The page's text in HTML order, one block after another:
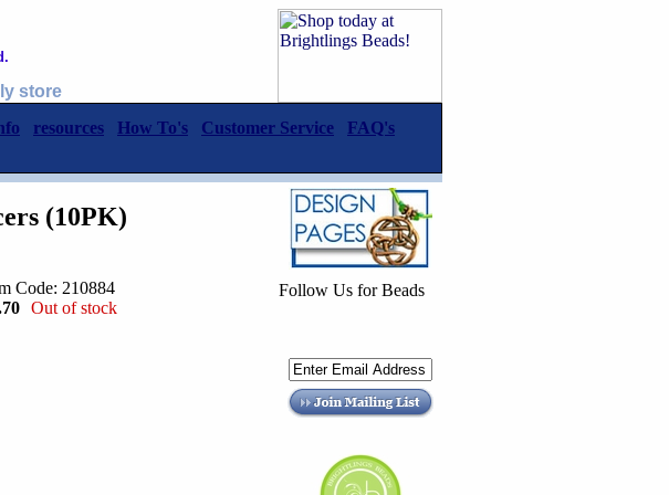
store
resources How To's Customer Service FAQ's
(10PK)
Code: 210884
Out of stock
Follow Us for Beads